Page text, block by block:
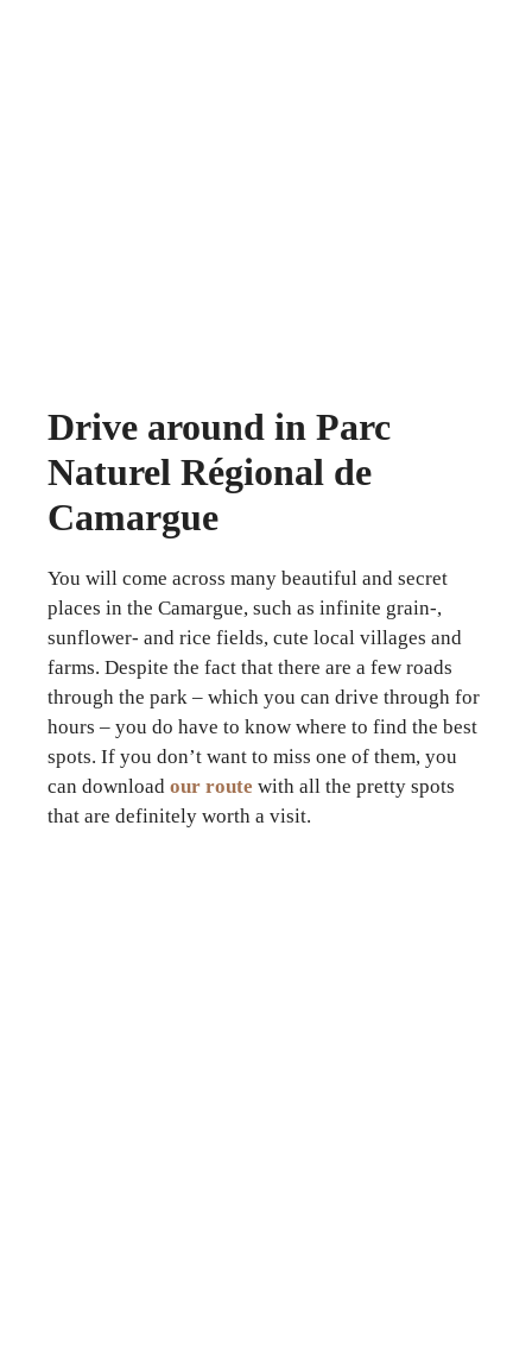
Drive around in Parc
Naturel Régional de
Camargue
You will come across many beautiful and secret
places in the Camargue, such as infinite grain-,
sunflower- and rice fields, cute local villages and
farms. Despite the fact that there are a few roads
through the park – which you can drive through for
hours – you do have to know where to find the best
spots. If you don’t want to miss one of them, you
can download our route with all the pretty spots
that are definitely worth a visit.